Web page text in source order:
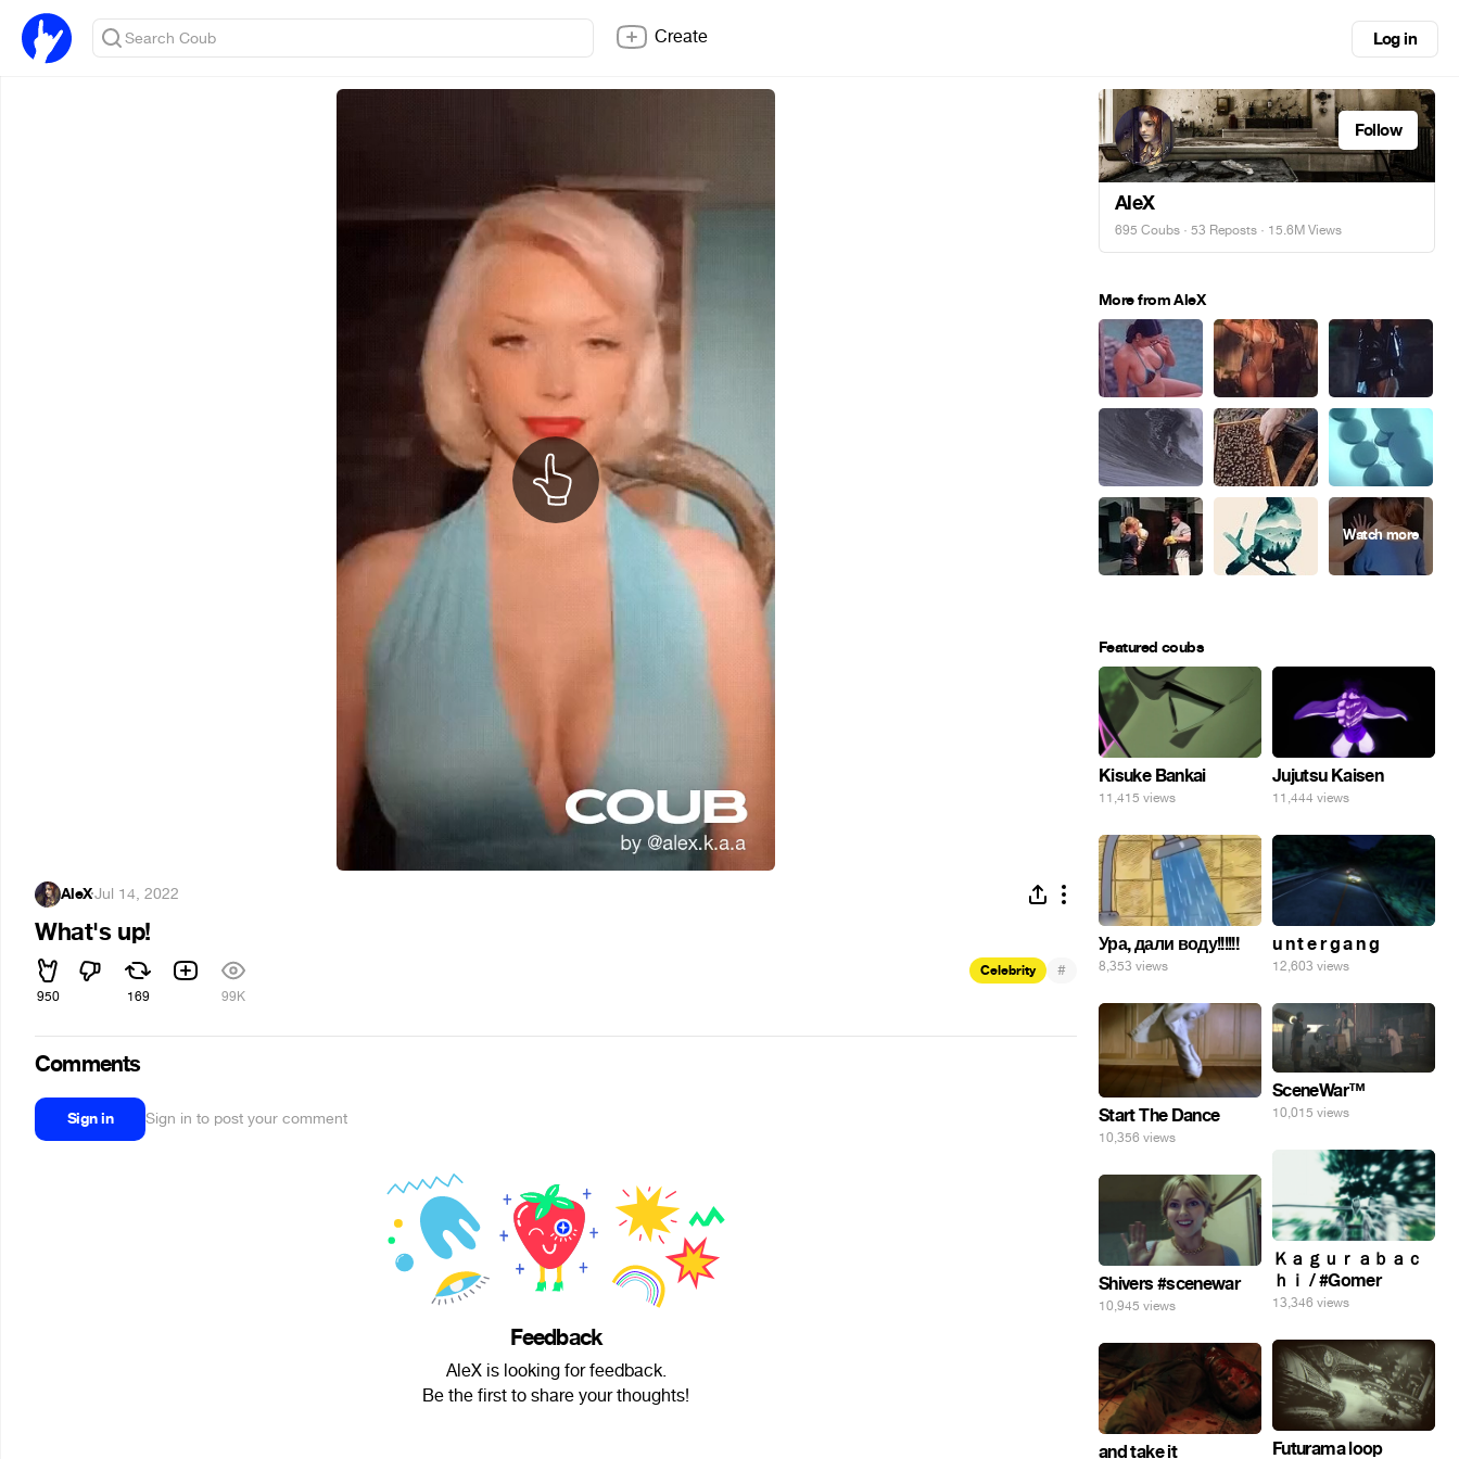
Create Log in
AleX·Jul 14, 2022
What's up!
950 169 99K
Celebrity #
Comments
Sign in Sign in to post your comment
Feedback
AleX is looking for feedback.
Be the first to share your thoughts!
Follow
AleX
695 Coubs · 53 Reposts · 15.6M Views
More from AleX
Featured coubs
Kisuke Bankai
11,415 views
Jujutsu Kaisen
11,444 views
Ура, дали воду!!!!!!
8,353 views
u n t e r g a n g
12,603 views
Start The Dance
10,356 views
SceneWar™
10,015 views
Ｋａｇｕｒａｂａｃ
ｈｉ / #Gomer
13,346 views
Shivers #scenewar
10,945 views
Futurama loop
and take it